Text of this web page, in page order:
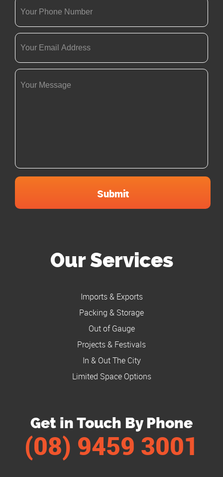
Our Services
Imports & Exports
Packing & Storage
Out of Gauge
Projects & Festivals
In & Out The City
Limited Space Options
Get in Touch By Phone
(08) 9459 3001